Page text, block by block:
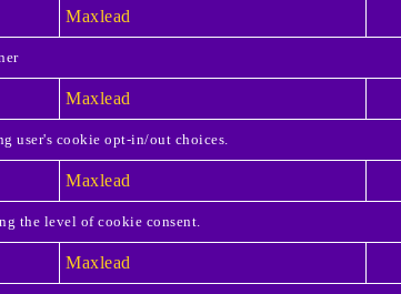
Maxlead
Maxlead
user's cookie opt-in/out choices.
Maxlead
the level of cookie consent.
Maxlead